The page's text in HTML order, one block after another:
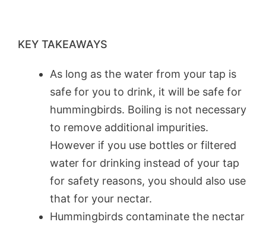
KEY TAKEAWAYS
As long as the water from your tap is
safe for you to drink, it will be safe for
hummingbirds. Boiling is not necessary
to remove additional impurities.
However if you use bottles or filtered
water for drinking instead of your tap
for safety reasons, you should also use
that for your nectar.
Hummingbirds contaminate the nectar